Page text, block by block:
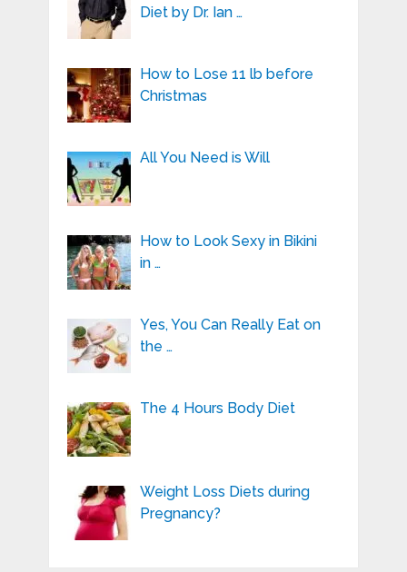
Diet by Dr. Ian …
How to Lose 11 lb before
Christmas
All You Need is Will
How to Look Sexy in Bikini
in …
Yes, You Can Really Eat on
the …
The 4 Hours Body Diet
Weight Loss Diets during
Pregnancy?